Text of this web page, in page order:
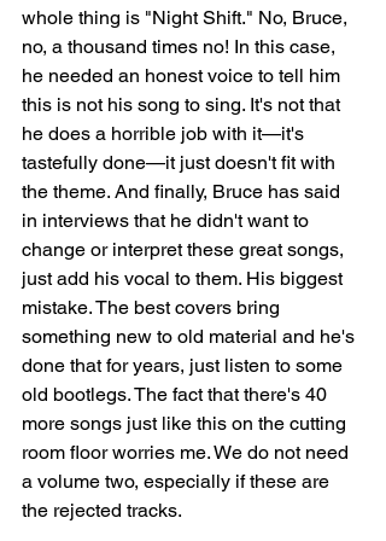
whole thing is "Night Shift." No, Bruce,
no, a thousand times no! In this case,
he needed an honest voice to tell him
this is not his song to sing. It's not that
he does a horrible job with it—it's
tastefully done—it just doesn't fit with
the theme. And finally, Bruce has said
in interviews that he didn't want to
change or interpret these great songs,
just add his vocal to them. His biggest
mistake. The best covers bring
something new to old material and he's
done that for years, just listen to some
old bootlegs. The fact that there's 40
more songs just like this on the cutting
room floor worries me. We do not need
a volume two, especially if these are
the rejected tracks.